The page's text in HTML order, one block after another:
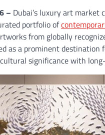
– Dubai’s luxury art
portfolio of
from globally
as a prominent
significance with